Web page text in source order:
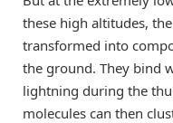
these high altitudes,
transformed into
the ground. They bind
lightning during the
molecules can then